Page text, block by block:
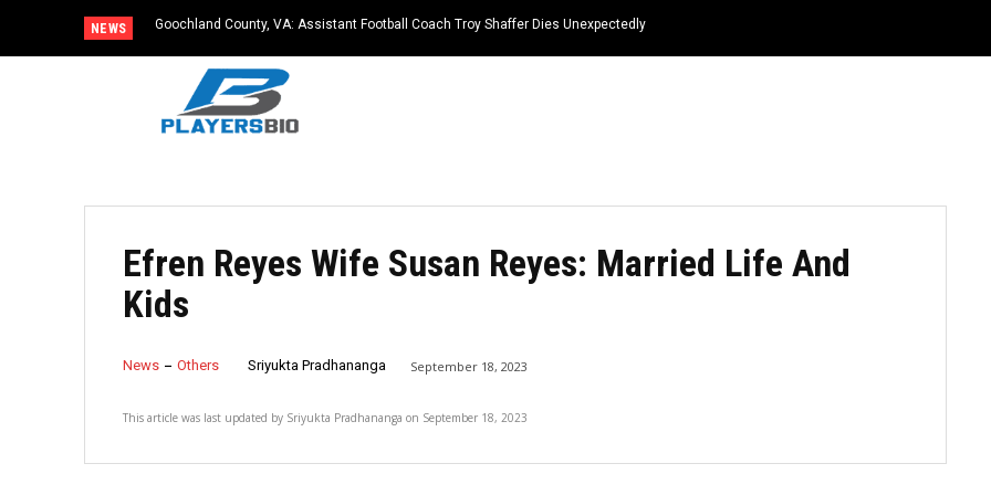
NEWS Goochland County, VA: Assistant Football Coach Troy Shaffer Dies Unexpectedly
Efren Reyes Wife Susan Reyes: Married Life And
Kids
News Others Sriyukta Pradhananga September 18, 2023
This article was last updated by Sriyukta Pradhananga on September 18, 2023